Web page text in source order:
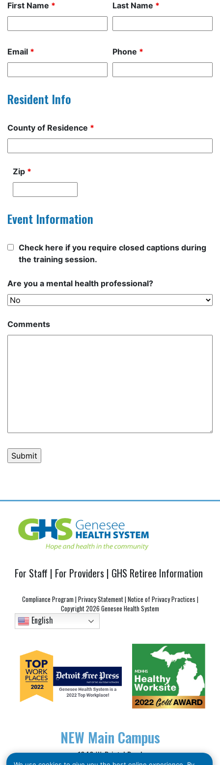
First Name * Last Name *
Email * Phone *
Resident Info
County of Residence *
Zip *
Event Information
Check here if you require closed captions during
the training session.
Are you a mental health professional?
Comments
For Staff | For Providers | GHS Retiree Information
Compliance Program |Privacy Statement|Notice of Privacy Practices |
Copyright2026 Genesee Health System
English
NEW Main Campus
1040 W. Bristol Road